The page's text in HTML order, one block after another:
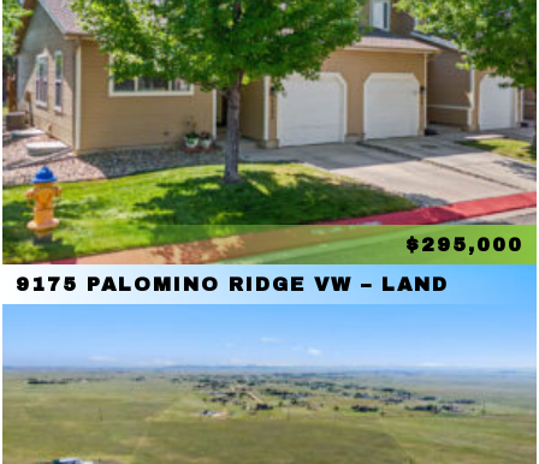
$295,000
9175 PALOMINO RIDGE VW – LAND